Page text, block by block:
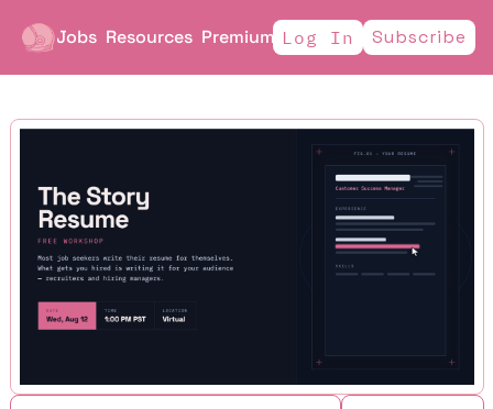
Jobs Resources Premium Log In Subscribe